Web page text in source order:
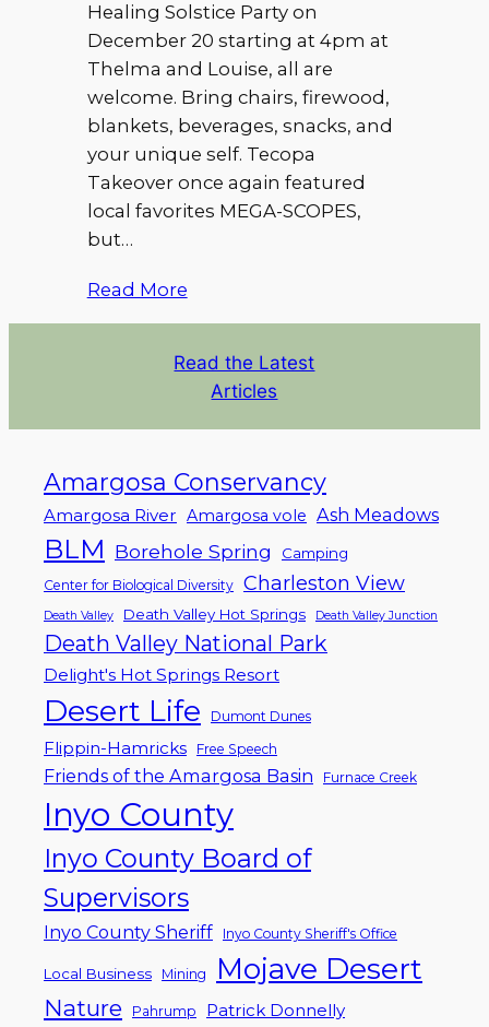
Healing Solstice Party on
December 20 starting at 4pm at
Thelma and Louise, all are
welcome. Bring chairs, firewood,
blankets, beverages, snacks, and
your unique self. Tecopa
Takeover once again featured
local favorites MEGA-SCOPES,
but…
Read More
Read the Latest
Articles
Amargosa Conservancy
Amargosa River Amargosa vole Ash Meadows
BLM Borehole Spring Camping
Center for Biological Diversity Charleston View
Death Valley Death Valley Hot Springs Death Valley Junction
Death Valley National Park
Delight's Hot Springs Resort
Desert Life Dumont Dunes
Flippin-Hamricks Free Speech
Friends of the Amargosa Basin Furnace Creek
Inyo County
Inyo County Board of
Supervisors
Inyo County Sheriff Inyo County Sheriff's Office
Local Business Mining Mojave Desert
Nature Pahrump Patrick Donnelly